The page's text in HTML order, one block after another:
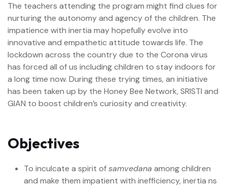
The teachers attending the program might find clues for
nurturing the autonomy and agency of the children. The
impatience with inertia may hopefully evolve into
innovative and empathetic attitude towards life. The
lockdown across the country due to the Corona virus
has forced all of us including children to stay indoors for
a long time now. During these trying times, an initiative
has been taken up by the Honey Bee Network, SRISTI and
GIAN to boost children’s curiosity and creativity.
Objectives
To inculcate a spirit ofsamvedana among children
and make them impatient with inefficiency, inertia ns